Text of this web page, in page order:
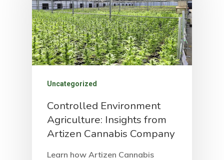
Uncategorized
Controlled Environment
Agriculture: Insights from
Artizen Cannabis Company
Learn how Artizen Cannabis